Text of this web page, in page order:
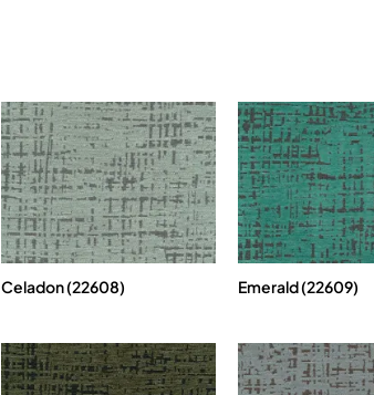
Celadon (22608) Emerald (22609)